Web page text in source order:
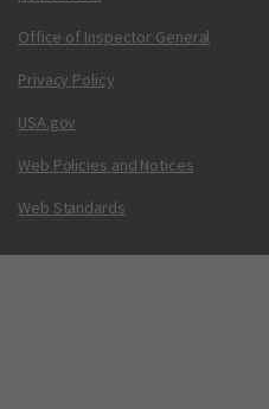
Office of Inspector General
Privacy Policy
USA.gov
Web Policies and Notices
Web Standards